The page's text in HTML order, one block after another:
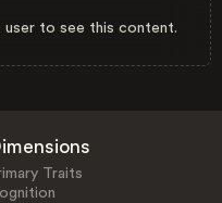
to see this content.
Traits